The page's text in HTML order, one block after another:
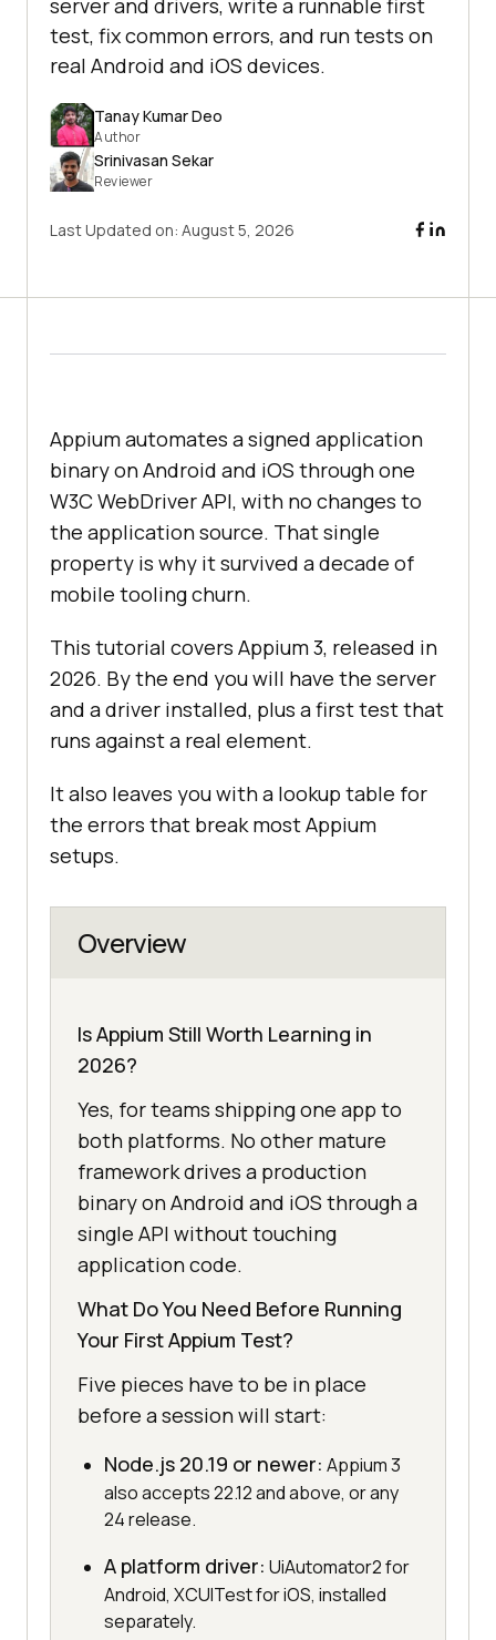
server and drivers, write a runnable first
test, fix common errors, and run tests on
real Android and iOS devices.
Tanay Kumar Deo
Author
Srinivasan Sekar
Reviewer
Last Updated on: August 5, 2026
Appium automates a signed application
binary on Android and iOS through one
W3C WebDriver API, with no changes to
the application source. That single
property is why it survived a decade of
mobile tooling churn.
This tutorial covers Appium 3, released in
2026. By the end you will have the server
and a driver installed, plus a first test that
runs against a real element.
It also leaves you with a lookup table for
the errors that break most Appium
setups.
Overview
Is Appium Still Worth Learning in
2026?
Yes, for teams shipping one app to
both platforms. No other mature
framework drives a production
binary on Android and iOS through a
single API without touching
application code.
What Do You Need Before Running
Your First Appium Test?
Five pieces have to be in place
before a session will start:
Node.js 20.19 or newer: Appium 3
also accepts 22.12 and above, or any
24 release.
A platform driver: UiAutomator2 for
Android, XCUITest for iOS, installed
separately.